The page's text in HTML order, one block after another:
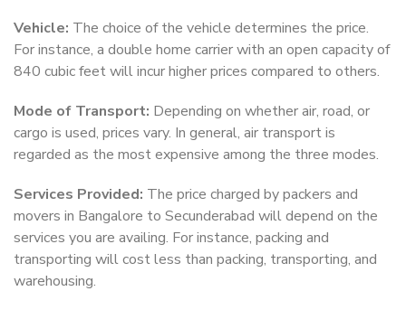
Vehicle: The choice of the vehicle determines the price.
For instance, a double home carrier with an open capacity of
840 cubic feet will incur higher prices compared to others.
Mode of Transport: Depending on whether air, road, or
cargo is used, prices vary. In general, air transport is
regarded as the most expensive among the three modes.
Services Provided: The price charged by packers and
movers in Bangalore to Secunderabad will depend on the
services you are availing. For instance, packing and
transporting will cost less than packing, transporting, and
warehousing.